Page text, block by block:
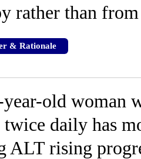
rather than
& Rationale
old woman
twice daily has
ALT rising